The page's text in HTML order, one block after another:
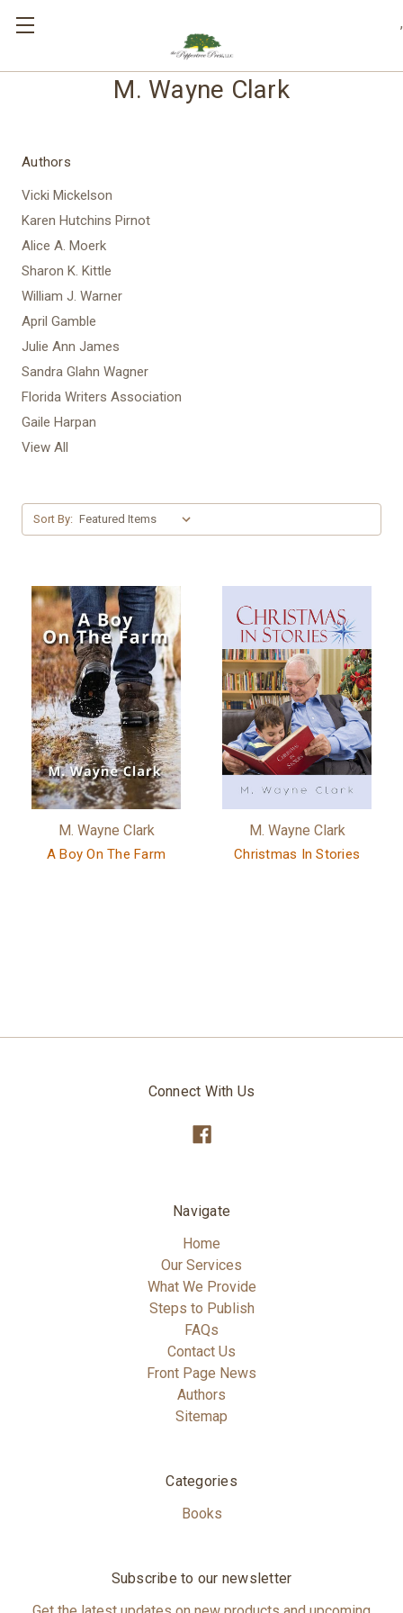
,
M. Wayne Clark
Authors
Vicki Mickelson
Karen Hutchins Pirnot
Alice A. Moerk
Sharon K. Kittle
William J. Warner
April Gamble
Julie Ann James
Sandra Glahn Wagner
Florida Writers Association
Gaile Harpan
View All
Sort By:
M. Wayne Clark
A Boy On The Farm
M. Wayne Clark
Christmas In Stories
Connect With Us
Navigate
Home
Our Services
What We Provide
Steps to Publish
FAQs
Contact Us
Front Page News
Authors
Sitemap
Categories
Books
Subscribe to our newsletter